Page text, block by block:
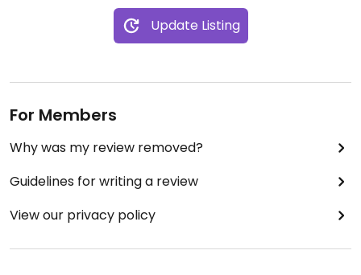
Update Listing
For Members
Why was my review removed?
Guidelines for writing a review
View our privacy policy